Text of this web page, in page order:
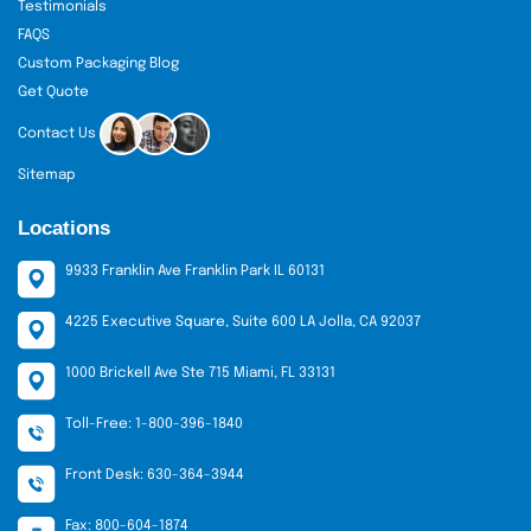
Keep designs aligned with brand identity. This
Use high-quality prints and finishes. It enhances
Don’t:
Simplicity attracts more attention.
Multi-Packaging Cosmetic Box Packaging
matches your product line?
you're looking for skincare, hair, or beauty boxes, we
Testimonials
FAQS
Custom Packaging Blog
Get Quote
Contact Us
Sitemap
Locations
9933 Franklin Ave Franklin Park IL 60131
4225 Executive Square, Suite 600 LA Jolla, CA 92037
1000 Brickell Ave Ste 715 Miami, FL 33131
Toll-Free: 1-800-396-1840
Front Desk: 630-364-3944
Fax: 800-604-1874